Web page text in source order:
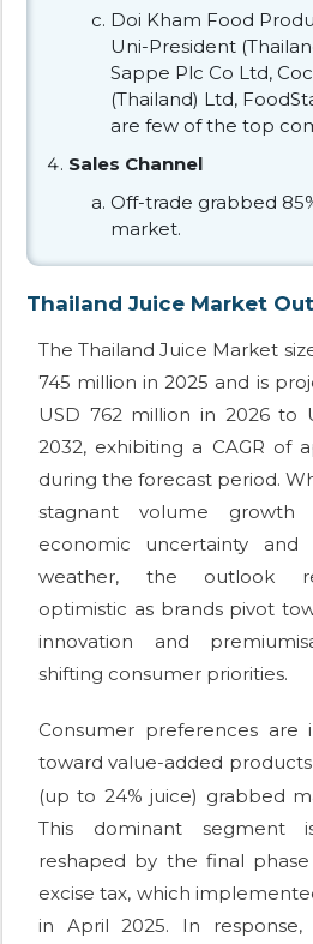
Doi Kham Food
Uni-President
Sappe Plc Co Ltd,
(Thailand) Ltd,
are few of the top
Sales Channel
Off-trade grabbed
market.
Thailand Juice Market
The Thailand Juice Market
745 million in 2025 and is
USD 762 million in 2026 to
2032, exhibiting a CAGR of
during the forecast period.
stagnant volume
economic uncertainty and
weather, the outlook
optimistic as brands pivot
innovation and
shifting consumer priorities.
Consumer preferences are
toward value-added
(up to 24% juice) grabbed
This dominant segment
reshaped by the final phase
excise tax, which
in April 2025. In response,